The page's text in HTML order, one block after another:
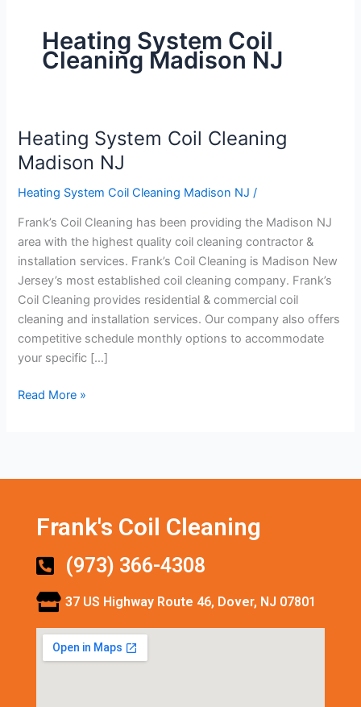
Heating System Coil
Cleaning Madison NJ
Heating System Coil Cleaning
Madison NJ
Heating System Coil Cleaning Madison NJ /
Frank’s Coil Cleaning has been providing the Madison NJ
area with the highest quality coil cleaning contractor &
installation services. Frank’s Coil Cleaning is Madison New
Jersey’s most established coil cleaning company. Frank’s
Coil Cleaning provides residential & commercial coil
cleaning and installation services. Our company also offers
competitive schedule monthly options to accommodate
your specific […]
Heating
System
Coil
Cleaning
Read More »
Frank's Coil Cleaning
(973) 366-4308
37 US Highway Route 46, Dover, NJ 07801